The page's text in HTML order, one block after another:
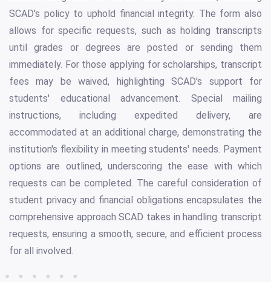
SCAD's policy to uphold financial integrity. The form also
allows for specific requests, such as holding transcripts
until grades or degrees are posted or sending them
immediately. For those applying for scholarships, transcript
fees may be waived, highlighting SCAD's support for
students' educational advancement. Special mailing
instructions, including expedited delivery, are
accommodated at an additional charge, demonstrating the
institution's flexibility in meeting students' needs. Payment
options are outlined, underscoring the ease with which
requests can be completed. The careful consideration of
student privacy and financial obligations encapsulates the
comprehensive approach SCAD takes in handling transcript
requests, ensuring a smooth, secure, and efficient process
for all involved.